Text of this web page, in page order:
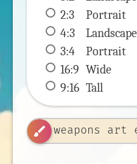
2:3
Portrait
4:3
Landscape
3:4
Portrait
16:9 Wide
9:16 Tall
brush